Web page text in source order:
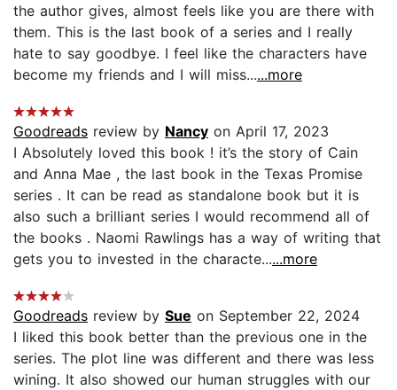
the author gives, almost feels like you are there with
them. This is the last book of a series and I really
hate to say goodbye. I feel like the characters have
become my friends and I will miss......more
Goodreads review by Nancy on April 17, 2023
I Absolutely loved this book ! it’s the story of Cain
and Anna Mae , the last book in the Texas Promise
series . It can be read as standalone book but it is
also such a brilliant series I would recommend all of
the books . Naomi Rawlings has a way of writing that
gets you to invested in the characte......more
Goodreads review by Sue on September 22, 2024
I liked this book better than the previous one in the
series. The plot line was different and there was less
wining. It also showed our human struggles with our